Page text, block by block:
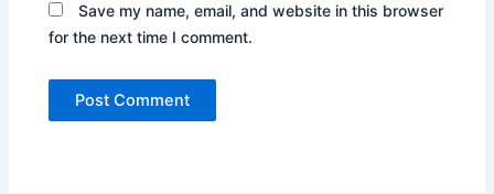
Save my name, email, and website in this browser
for the next time I comment.